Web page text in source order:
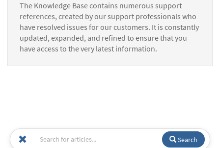
The Knowledge Base contains numerous support
references, created by our support professionals who
have resolved issues for our customers. It is constantly
updated, expanded, and refined to ensure that you
have access to the very latest information.
Search